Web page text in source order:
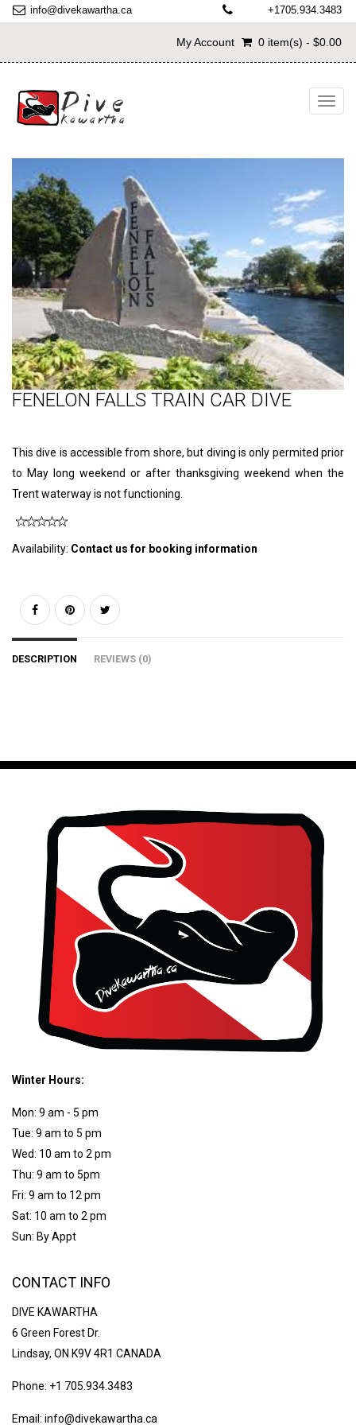
info@divekawartha.ca +1705.934.3483
My Account 0 item(s) - $0.00
FENELON FALLS TRAIN CAR DIVE
This dive is accessible from shore, but diving is only permited prior
to May long weekend or after thanksgiving weekend when the
Trent waterway is not functioning.
Availability: Contact us for booking information
DESCRIPTION REVIEWS (0)
Winter Hours:
Mon: 9 am - 5 pm
Tue: 9 am to 5 pm
Wed: 10 am to 2 pm
Thu: 9 am to 5pm
Fri: 9 am to 12 pm
Sat: 10 am to 2 pm
Sun: By Appt
CONTACT INFO
DIVE KAWARTHA
6 Green Forest Dr.
Lindsay, ON K9V 4R1 CANADA
Phone: +1 705.934.3483
Email: info@divekawartha.ca